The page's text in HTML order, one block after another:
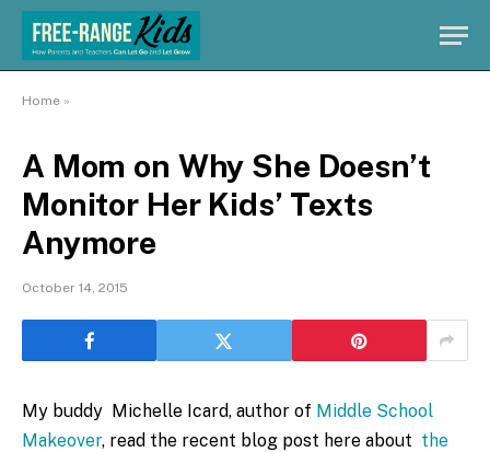
Home »
A Mom on Why She Doesn’t
Monitor Her Kids’ Texts
Anymore
October 14, 2015
My buddy Michelle Icard, author of Middle School
Makeover, read the recent blog post here about the